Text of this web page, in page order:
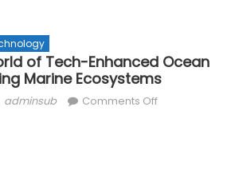
of Tech-Enhanced Ocean
Marine Ecosystems
Author
adminsub Comments Offon